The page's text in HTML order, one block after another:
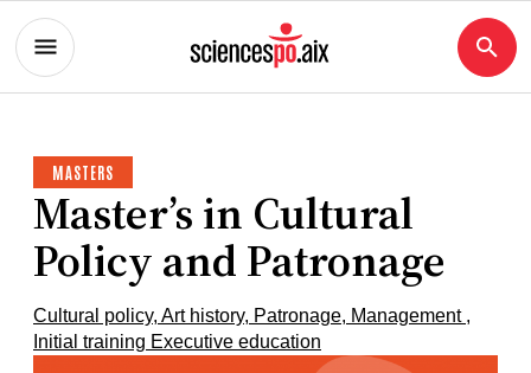
MASTERS
Master’s in Cultural
Policy and Patronage
Cultural policy, Art history, Patronage, Management ,
Initial training Executive education